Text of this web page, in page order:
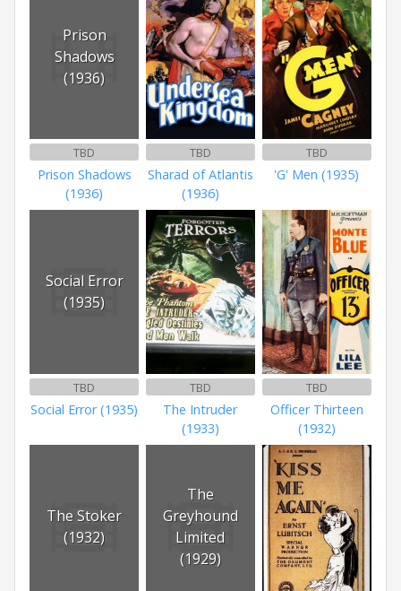
Prison
Shadows
(1936)
TBD
Prison Shadows
(1936)
TBD
Sharad of Atlantis
(1936)
TBD
'G' Men (1935)
Social Error
(1935)
TBD
Social Error (1935)
TBD
The Intruder
(1933)
TBD
Officer Thirteen
(1932)
The Stoker
(1932)
The
Greyhound
Limited
(1929)